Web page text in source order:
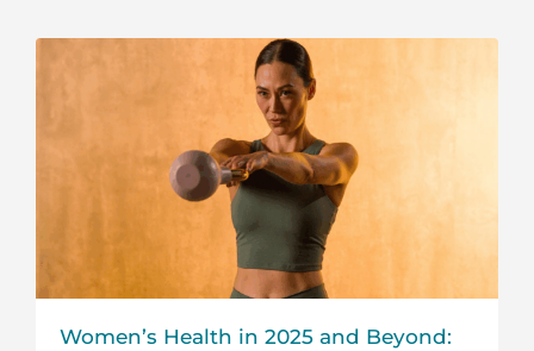
Women’s Health in 2025 and Beyond: